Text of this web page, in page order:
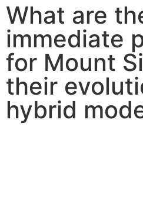
What are
immediate
for Mount
their
hybrid